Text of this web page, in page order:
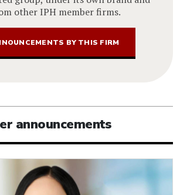
other IPH member firms.
BY THIS FIRM
announcements